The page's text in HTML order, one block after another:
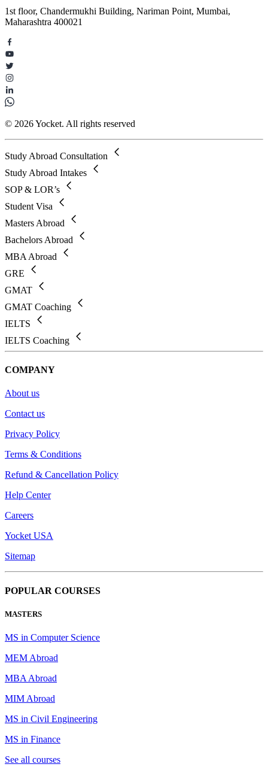
1st floor, Chandermukhi Building, Nariman Point, Mumbai,
Maharashtra 400021
© 2026 Yocket. All rights reserved
Study Abroad Consultation
Study Abroad Intakes
SOP & LOR’s
Student Visa
Masters Abroad
Bachelors Abroad
MBA Abroad
GRE
GMAT
GMAT Coaching
IELTS
IELTS Coaching
COMPANY
About us
Contact us
Privacy Policy
Terms & Conditions
Refund & Cancellation Policy
Help Center
Careers
Yocket USA
Sitemap
POPULAR COURSES
MASTERS
MS in Computer Science
MEM Abroad
MBA Abroad
MIM Abroad
MS in Civil Engineering
MS in Finance
See all courses